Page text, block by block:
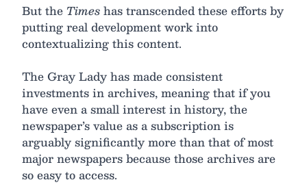
But the Timeshas transcended these efforts by
putting real development work into
contextualizing this content.
The Gray Lady has made consistent
investments in archives, meaning that if you
have even a small interest in history, the
newspaper’s value as a subscription is
arguably significantly more than that of most
major newspapers because those archives are
so easy to access.